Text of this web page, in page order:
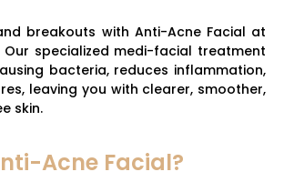
breakouts with Anti-Acne Facial at
Our specialized medi-facial treatment
bacteria, reduces inflammation,
leaving you with clearer, smoother,
skin.
Acne Facial?